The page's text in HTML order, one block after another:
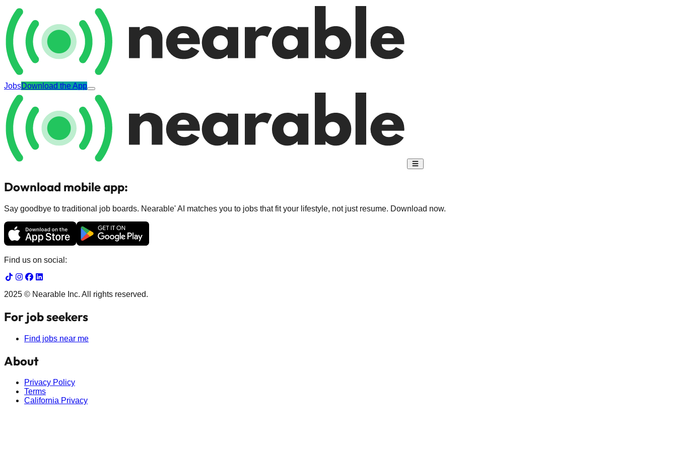
JobsDownload the App
Download mobile app:
Say goodbye to traditional job boards. Nearable' AI matches you to jobs that fit your lifestyle, not just resume. Download now.
Find us on social:
2025 © Nearable Inc. All rights reserved.
For job seekers
Find jobs near me
About
Privacy Policy
Terms
California Privacy